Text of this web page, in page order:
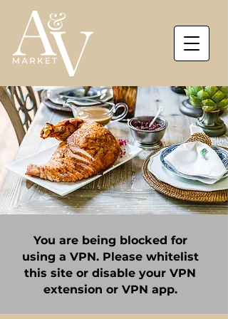
You are being blocked for
using a VPN. Please whitelist
this site or disable your VPN
extension or VPN app.